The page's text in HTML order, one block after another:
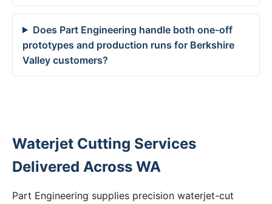
Does Part Engineering handle both one-off
prototypes and production runs for Berkshire
Valley customers?
Waterjet Cutting Services
Delivered Across WA
Part Engineering supplies precision waterjet-cut